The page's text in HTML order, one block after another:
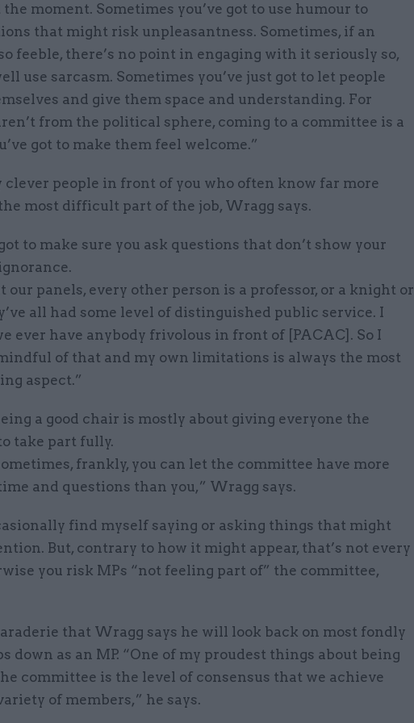
the moment. Sometimes you’ve got to use humour to
that might risk unpleasantness. Sometimes, if an
feeble, there’s no point in engaging with it seriously so,
use sarcasm. Sometimes you’ve just got to let people
and give them space and understanding. For
from the political sphere, coming to a committee is a
got to make them feel welcome.”
clever people in front of you who often know far more
most difficult part of the job, Wragg says.
to make sure you ask questions that don’t show your
our panels, every other person is a professor, or a knight or
all had some level of distinguished public service. I
ever have anybody frivolous in front of [PACAC]. So I
of that and my own limitations is always the most
aspect.”
a good chair is mostly about giving everyone the
take part fully.
frankly, you can let the committee have more
and questions than you,” Wragg says.
find myself saying or asking things that might
But, contrary to how it might appear, that’s not every
you risk MPs “not feeling part of” the committee,
that Wragg says he will look back on most fondly
down as an MP. “One of my proudest things about being
committee is the level of consensus that we achieve
of members,” he says.